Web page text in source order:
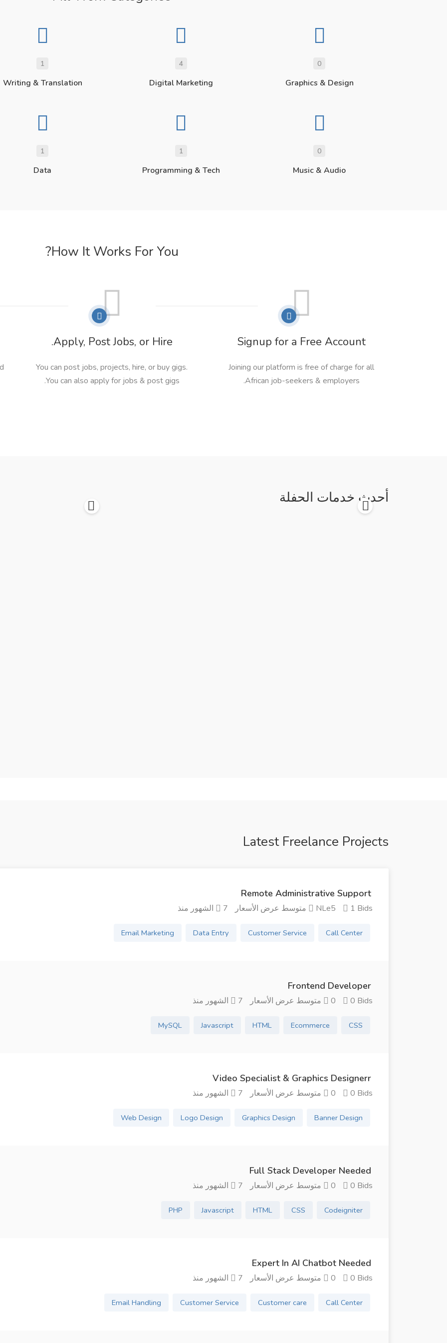
0
Graphics & Design
4
Digital Marketing
1
Writing & Translation
0
Music & Audio
1
Programming & Tech
1
Data
How It Works For You?
Signup for a Free Account
Joining our platform is free of charge for all
African job-seekers & employers.
Apply, Post Jobs, or Hire.
You can post jobs, projects, hire, or buy gigs.
You can also apply for jobs & post gigs.
أحدث خدمات الحفلة
Latest Freelance Projects
Remote Administrative Support
1 Bids NLe5 متوسط ​​عرض الأسعار 7 الشهور منذ
Call Center
Customer Service
Data Entry
Email Marketing
Frontend Developer
0 Bids 0 متوسط ​​عرض الأسعار 7 الشهور منذ
CSS
Ecommerce
HTML
Javascript
MySQL
Video Specialist & Graphics Designerr
0 Bids 0 متوسط ​​عرض الأسعار 7 الشهور منذ
Banner Design
Graphics Design
Logo Design
Web Design
Full Stack Developer Needed
0 Bids 0 متوسط ​​عرض الأسعار 7 الشهور منذ
Codeigniter
CSS
HTML
Javascript
PHP
Expert In AI Chatbot Needed
0 Bids 0 متوسط ​​عرض الأسعار 7 الشهور منذ
Call Center
Customer care
Customer Service
Email Handling